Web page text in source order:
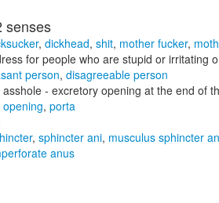
senses
, dickhead, shit, mother fucker,
for people who are stupid or irritating
person, disagreeable person
asshole - excretory opening at the end of
opening, porta
, sphincter ani, musculus sphincter
anus